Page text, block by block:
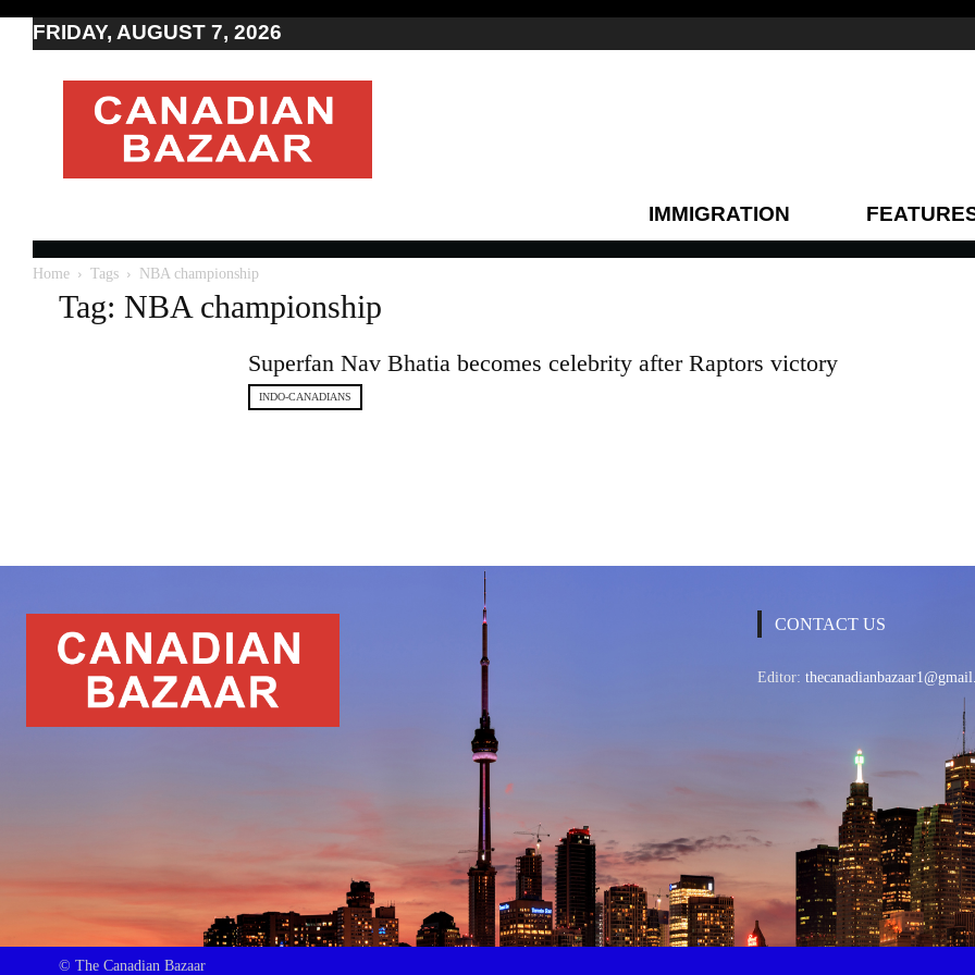
FRIDAY, AUGUST 7, 2026
Moving
to
Canada
Canada
Canadian
news
IMMIGRATION
Home Tags NBA championship
Tag: NBA championship
Superfan Nav Bhatia becomes celebrity after Raptors victory
INDO-CANADIANS
CONTACT US
Editor:
© The Canadian Bazaar